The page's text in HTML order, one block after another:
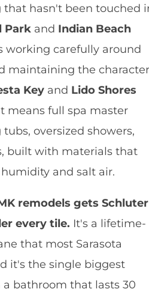
hasn't been touched
Park and Indian Beach
working carefully around
maintaining the character
Key and Lido Shores
means full spa master
oversized showers,
built with materials that
and salt air.
remodels gets Schluter
every tile. It's a lifetime-
that most Sarasota
it's the single biggest
bathroom that lasts 30